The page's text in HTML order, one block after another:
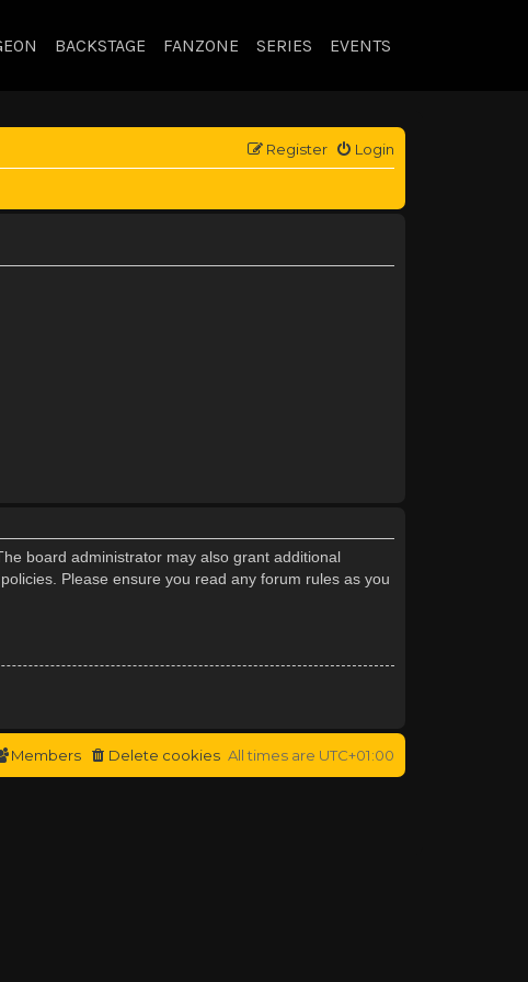
BACKSTAGE FANZONE SERIES EVENTS
Login
Register
board administrator may also grant additional
Please ensure you read any forum rules as you
All times are UTC+01:00
Delete cookies
Members